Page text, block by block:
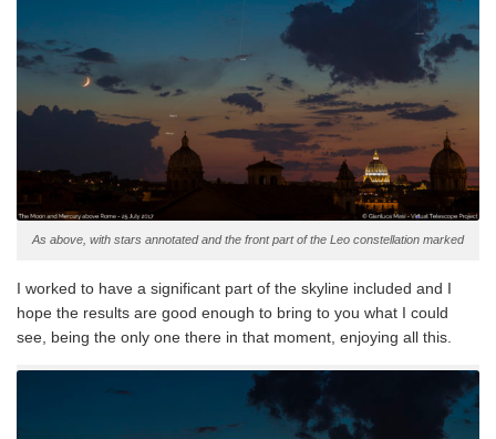
As above, with stars annotated and the front part of the Leo constellation marked
I worked to have a significant part of the skyline included and I
hope the results are good enough to bring to you what I could
see, being the only one there in that moment, enjoying all this.